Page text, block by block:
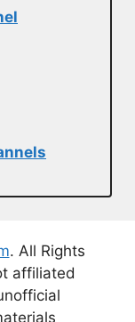
. All Rights
affiliated